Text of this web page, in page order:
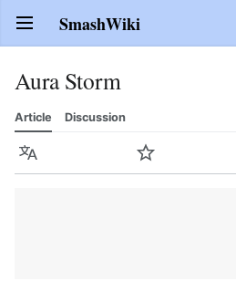
Open main menu SmashWiki
Aura Storm
Article Discussion
Language Watch